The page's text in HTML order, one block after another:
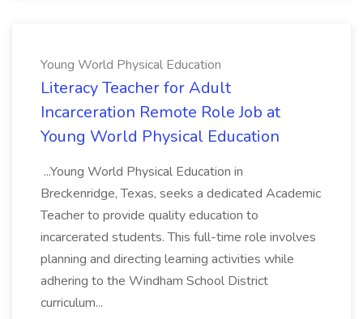
Young World Physical Education
Literacy Teacher for Adult
Incarceration Remote Role Job at
Young World Physical Education
...Young World Physical Education in
Breckenridge, Texas, seeks a dedicated Academic
Teacher to provide quality education to
incarcerated students. This full-time role involves
planning and directing learning activities while
adhering to the Windham School District
curriculum...